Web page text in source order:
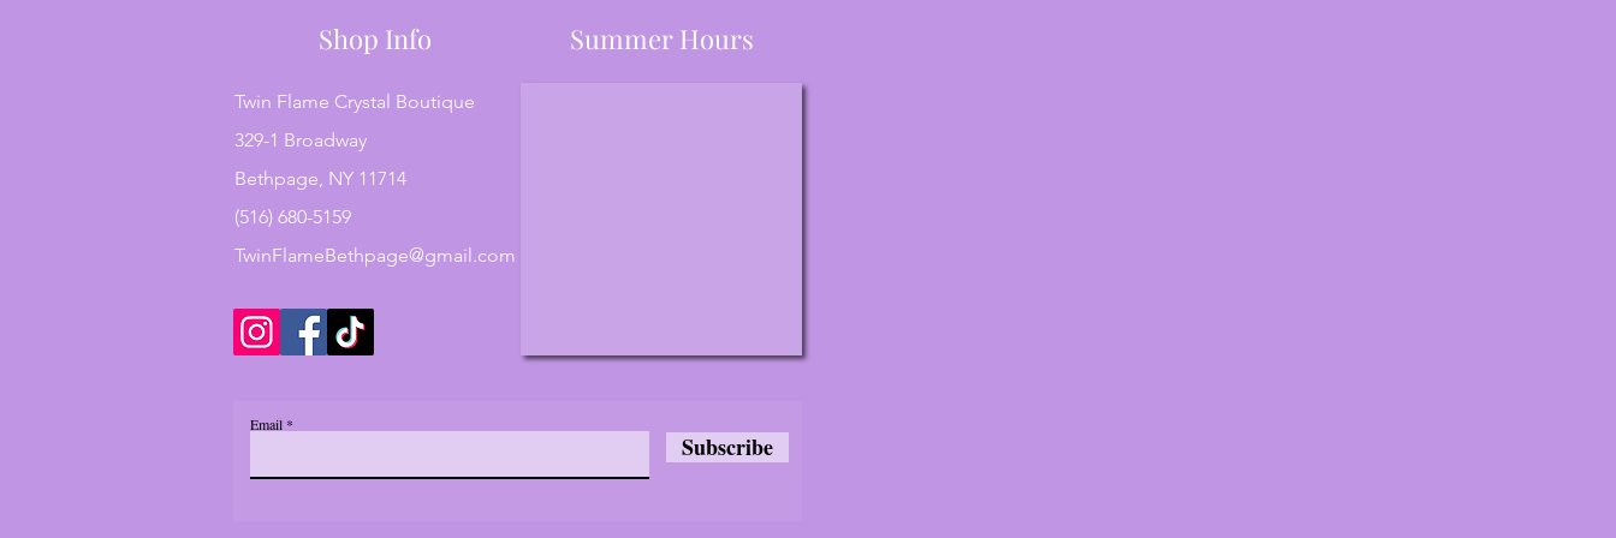
Shop Info
Twin Flame Crystal Boutique
329-1 Broadway
Bethpage, NY 11714
(516) 680-5159
TwinFlameBethpage@gmail.com
Summer Hours
Email
Subscribe